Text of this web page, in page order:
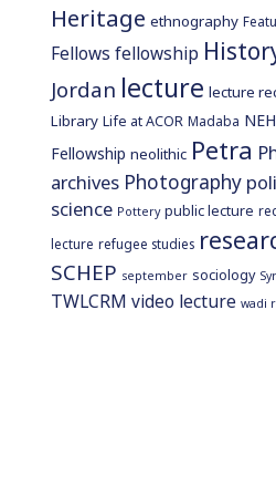
Heritage ethnography
Fellows fellowship
Jordan lecture lecture
Library Life at ACOR Madaba NEH
Fellowship neolithic Petra
archives Photography
science Pottery public lecture
lecture refugee studies
SCHEP september sociology
TWLCRM video lecture wadi